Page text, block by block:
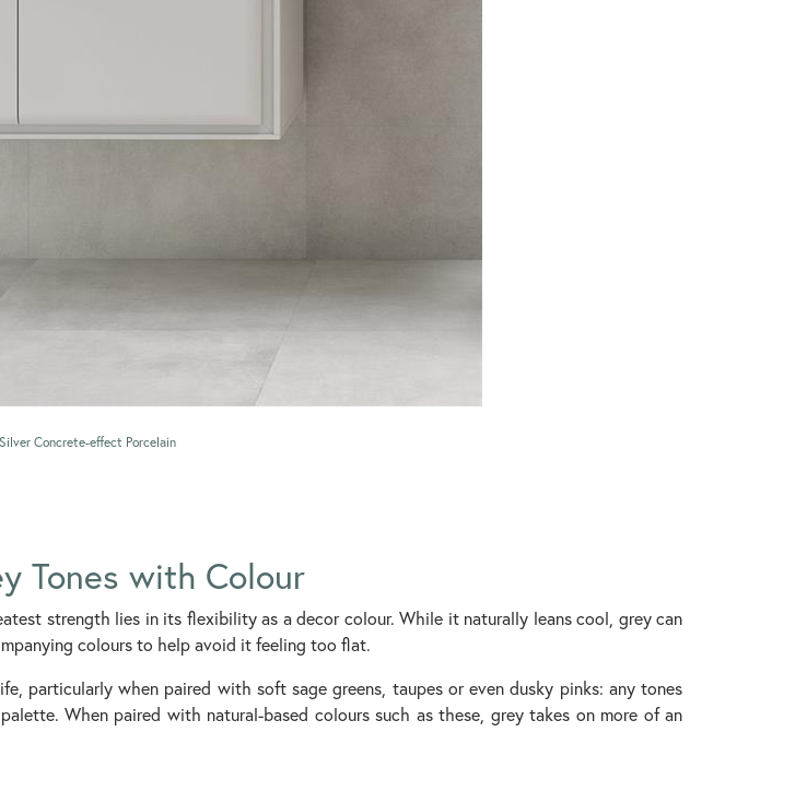
Concrete-effect Porcelain
Tones with Colour
strength lies in its flexibility as a decor colour. While it naturally leans cool, grey can
colours to help avoid it feeling too flat.
particularly when paired with soft sage greens, taupes or even dusky pinks: any tones
When paired with natural-based colours such as these, grey takes on more of an